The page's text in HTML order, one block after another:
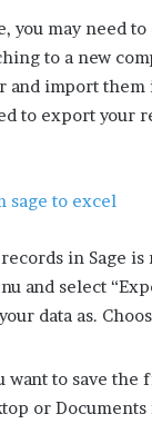
you may need
to a new
import
to export your
sage to excel
in Sage
and select
data as.
to save the
or